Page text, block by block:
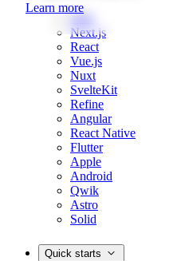
Learn more
Web
Next.js
React
Vue.js
Nuxt
SvelteKit
Refine
Angular
React Native
Flutter
Apple
Android
Qwik
Astro
Solid
Quick starts